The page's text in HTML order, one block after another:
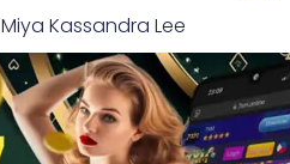
Miya Kassandra Lee